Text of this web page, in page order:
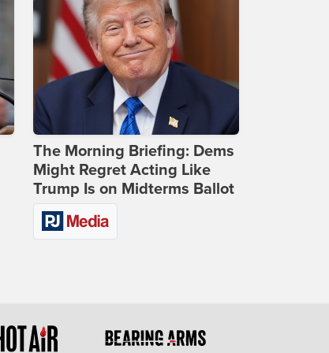
The Morning Briefing: Dems
Might Regret Acting Like
Trump Is on Midterms Ballot